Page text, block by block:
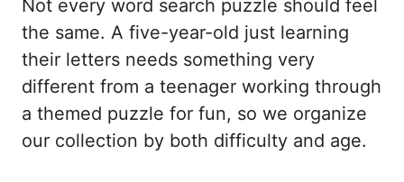
Not every word search puzzle should feel
the same. A five-year-old just learning
their letters needs something very
different from a teenager working through
a themed puzzle for fun, so we organize
our collection by both difficulty and age.